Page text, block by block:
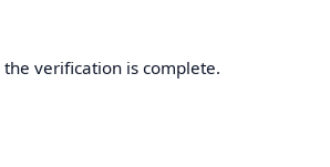
verification is complete.